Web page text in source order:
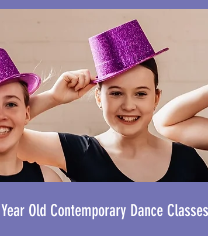
Old Contemporary Dance Classes